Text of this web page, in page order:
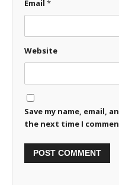
Email *
Website
Save my name, email,
the next time I